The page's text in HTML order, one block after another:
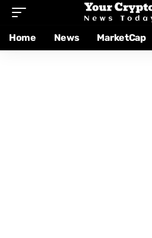
Home News MarketCap